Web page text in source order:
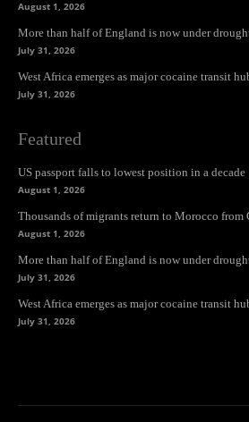
August 1, 2026
More than half of England is now under
July 31, 2026
West Africa emerges as major cocaine transit
July 31, 2026
Featured
US passport falls to lowest position in a decade
August 1, 2026
Thousands of migrants return to Morocco from
August 1, 2026
More than half of England is now under
July 31, 2026
West Africa emerges as major cocaine transit
July 31, 2026